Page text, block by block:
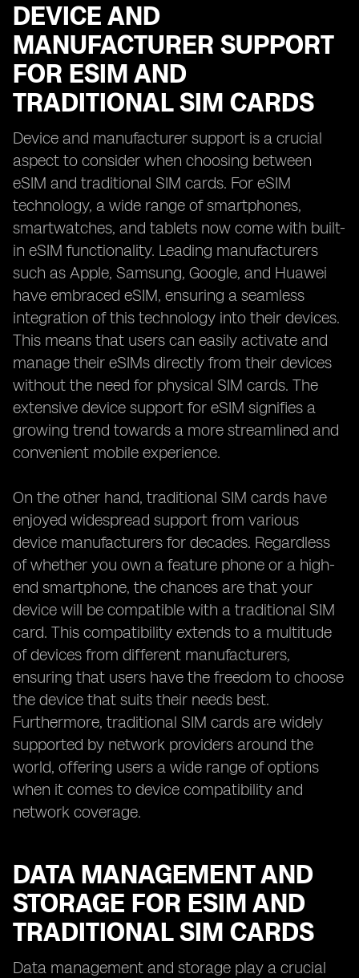
DEVICE AND
MANUFACTURER SUPPORT
FOR ESIM AND
TRADITIONAL SIM CARDS
Device and manufacturer support is a crucial
aspect to consider when choosing between
eSIM and traditional SIM cards. For eSIM
technology, a wide range of smartphones,
smartwatches, and tablets now come with built-
in eSIM functionality. Leading manufacturers
such as Apple, Samsung, Google, and Huawei
have embraced eSIM, ensuring a seamless
integration of this technology into their devices.
This means that users can easily activate and
manage their eSIMs directly from their devices
without the need for physical SIM cards. The
extensive device support for eSIM signifies a
growing trend towards a more streamlined and
convenient mobile experience.
On the other hand, traditional SIM cards have
enjoyed widespread support from various
device manufacturers for decades. Regardless
of whether you own a feature phone or a high-
end smartphone, the chances are that your
device will be compatible with a traditional SIM
card. This compatibility extends to a multitude
of devices from different manufacturers,
ensuring that users have the freedom to choose
the device that suits their needs best.
Furthermore, traditional SIM cards are widely
supported by network providers around the
world, offering users a wide range of options
when it comes to device compatibility and
network coverage.
DATA MANAGEMENT AND
STORAGE FOR ESIM AND
TRADITIONAL SIM CARDS
Data management and storage play a crucial